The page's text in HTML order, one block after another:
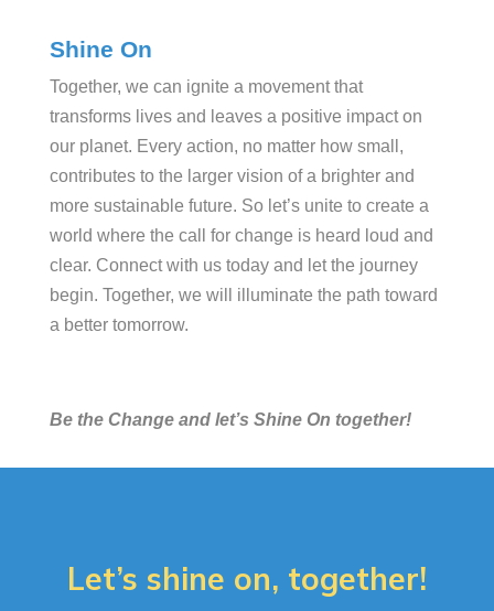
Shine On
Together, we can ignite a movement that
transforms lives and leaves a positive impact on
our planet. Every action, no matter how small,
contributes to the larger vision of a brighter and
more sustainable future. So let’s unite to create a
world where the call for change is heard loud and
clear. Connect with us today and let the journey
begin. Together, we will illuminate the path toward
a better tomorrow.
Be the Change and let’s Shine On together!
Let’s shine on, together!